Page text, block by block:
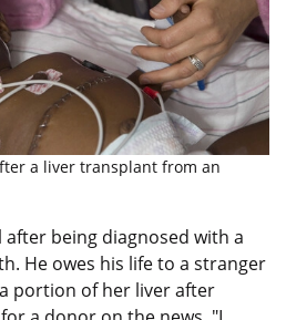
a liver transplant from an
after being diagnosed with a
He owes his life to a stranger
portion of her liver after